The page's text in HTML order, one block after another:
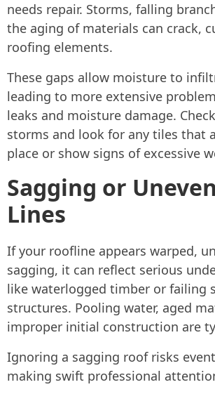
needs repair. Storms, falling
the aging of materials can crack,
roofing elements.
These gaps allow moisture to
leading to more extensive
leaks and moisture damage.
storms and look for any tiles that
place or show signs of excessive
Sagging or
Lines
If your roofline appears warped,
sagging, it can reflect serious
like waterlogged timber or failing
structures. Pooling water, aged
improper initial construction are
Ignoring a sagging roof risks
making swift professional